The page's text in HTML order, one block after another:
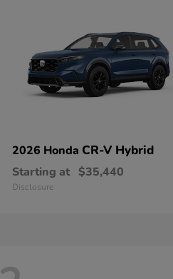
2026 Honda CR-V Hybrid
Starting at $35,440
Disclosure